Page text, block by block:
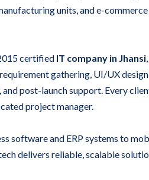
units, and e-
certified IT company in Jhansi
gathering, UI/UX
post-launch support. Every
project manager.
software and ERP systems to
delivers reliable, scalable